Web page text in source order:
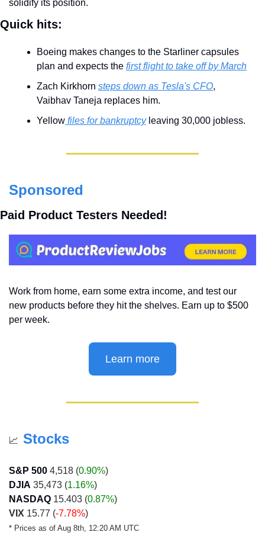
solidify its position.
Quick hits:
Boeing makes changes to the Starliner capsules
plan and expects the first flight to take off by March
Zach Kirkhorn steps down as Tesla's CFO,
Vaibhav Taneja replaces him.
Yellow files for bankruptcy leaving 30,000 jobless.
Sponsored
Paid Product Testers Needed!
Work from home, earn some extra income, and test our
new products before they hit the shelves. Earn up to $500
per week.
Learn more
📈 Stocks
S&P 500 4,518 (0.90%)
DJIA 35,473 (1.16%)
NASDAQ 15.403 (0.87%)
VIX 15.77 (-7.78%)
* Prices as of Aug 8th, 12:20 AM UTC